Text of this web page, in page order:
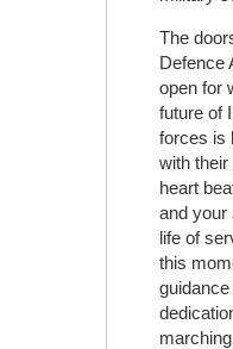
The
Defence
open for
future of
forces is
with
heart
and your
life of
this